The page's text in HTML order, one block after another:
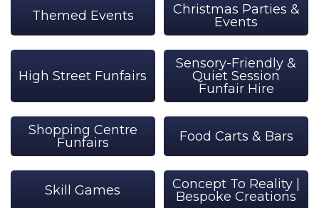
Themed Events
Christmas Parties &
Events
High Street Funfairs
Sensory-Friendly &
Quiet Session
Funfair Hire
Shopping Centre
Funfairs
Food Carts & Bars
Skill Games
Concept To Reality |
Bespoke Creations